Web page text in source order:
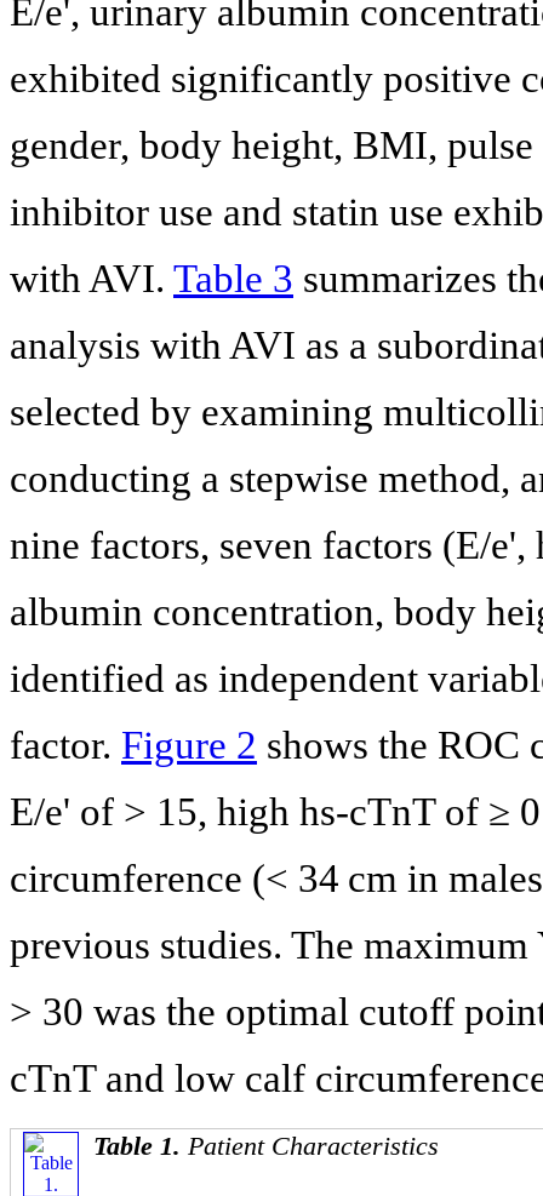
E/e', urinary albumin
exhibited significantly positive
gender, body height, BMI,
inhibitor use and statin use
with AVI. Table 3 summarizes
analysis with AVI as a
selected by examining
conducting a stepwise method,
nine factors, seven factors (E/
albumin concentration, body
identified as independent
factor. Figure 2 shows the ROC
E/e' of > 15, high hs-cTnT of ≥
circumference (< 34 cm in
previous studies. The maximum
> 30 was the optimal cutoff
cTnT and low calf
Table 1. Patient Characteristics